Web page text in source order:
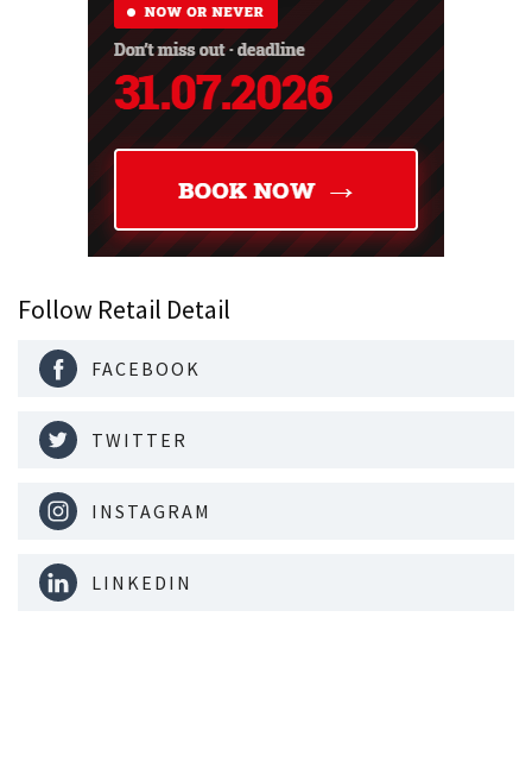
Follow Retail Detail
FACEBOOK
TWITTER
INSTAGRAM
LINKEDIN